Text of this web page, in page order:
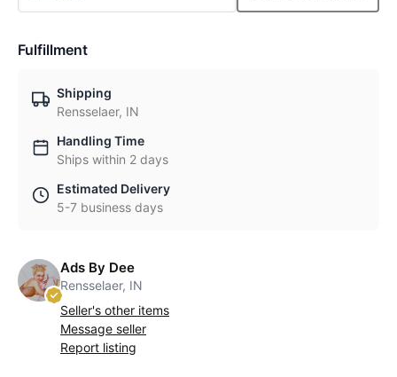
Fulfillment
Shipping
Rensselaer, IN
Handling Time
Ships within 2 days
Estimated Delivery
5-7 business days
Ads By Dee
Rensselaer, IN
Seller's other items
Message seller
Report listing